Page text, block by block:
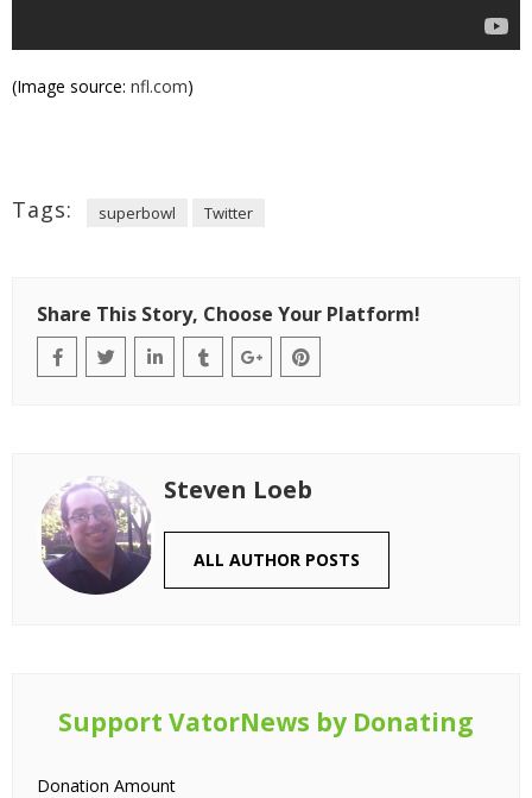
(Image source: nfl.com)
Tags: superbowl Twitter
Share This Story, Choose Your Platform!
Steven Loeb
ALL AUTHOR POSTS
Support VatorNews by Donating
Donation Amount